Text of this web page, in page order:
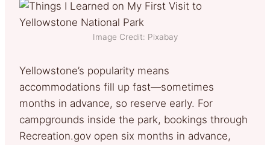
Image Credit: Pixabay
Yellowstone’s popularity means
accommodations fill up fast—sometimes
months in advance, so reserve early. For
campgrounds inside the park, bookings through
Recreation.gov open six months in advance,